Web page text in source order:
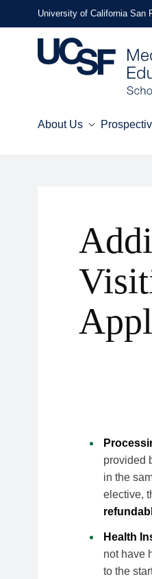
to
University of California San
Menu
About Us
provided
in the
elective,
Health
not have
to the